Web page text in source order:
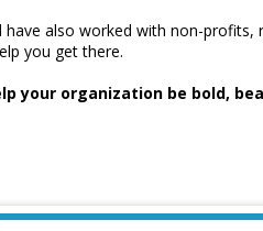
also worked with non-
you get there.
your organization be bold,